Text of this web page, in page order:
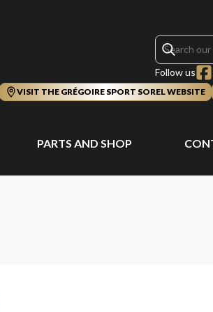
Follow us
VISIT THE GRÉGOIRE SPORT SOREL WEBSITE
PARTS AND SHOP